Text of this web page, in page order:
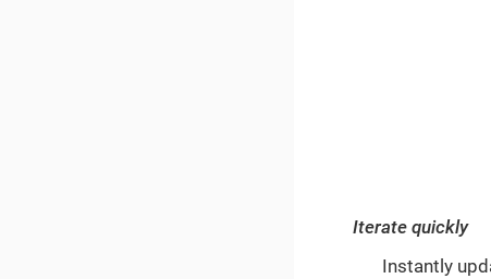
Iterate quickly
Instantly